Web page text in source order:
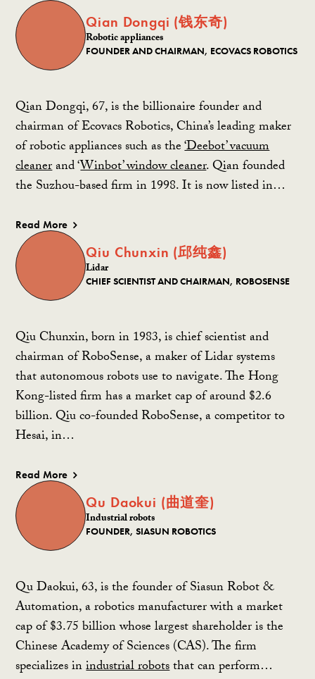
Qian Dongqi (钱东奇)
Robotic appliances
FOUNDER AND CHAIRMAN, ECOVACS ROBOTICS
Qian Dongqi, 67, is the billionaire founder and
chairman of Ecovacs Robotics, China’s leading maker
of robotic appliances such as the‘Deebot’ vacuum
cleanerand ‘Winbot’ window cleaner. Qian founded
the Suzhou-based firm in 1998. It is now listed in…
Read More
Qiu Chunxin (邱纯鑫)
Lidar
CHIEF SCIENTIST AND CHAIRMAN, ROBOSENSE
Qiu Chunxin, born in 1983, is chief scientist and
chairman of RoboSense, a maker of Lidar systems
that autonomous robots use to navigate. The Hong
Kong-listed firm has a market cap of around $2.6
billion. Qiu co-founded RoboSense, a competitor to
Hesai, in…
Read More
Qu Daokui (曲道奎)
Industrial robots
FOUNDER, SIASUN ROBOTICS
Qu Daokui, 63, is the founder of Siasun Robot &
Automation, a robotics manufacturer with a market
cap of $3.75 billion whose largest shareholder is the
Chinese Academy of Sciences (CAS). The firm
specializes inindustrial robotsthat can perform…